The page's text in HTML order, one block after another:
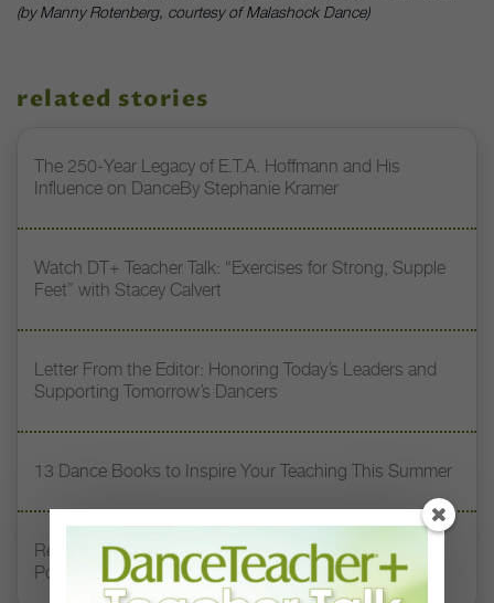
(by Manny Rotenberg, courtesy of Malashock Dance)
related stories
The 250-Year Legacy of E.T.A. Hoffmann and His
Influence on DanceBy Stephanie Kramer
Watch DT+ Teacher Talk: “Exercises for Strong, Supple
Feet” with Stacey Calvert
Letter From the Editor: Honoring Today’s Leaders and
Supporting Tomorrow’s Dancers
13 Dance Books to Inspire Your Teaching This Summer
Registration Link for DT+ Teacher Talk: “Assessing
Pointe Readiness”